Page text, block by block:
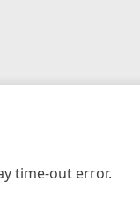
time-out error.